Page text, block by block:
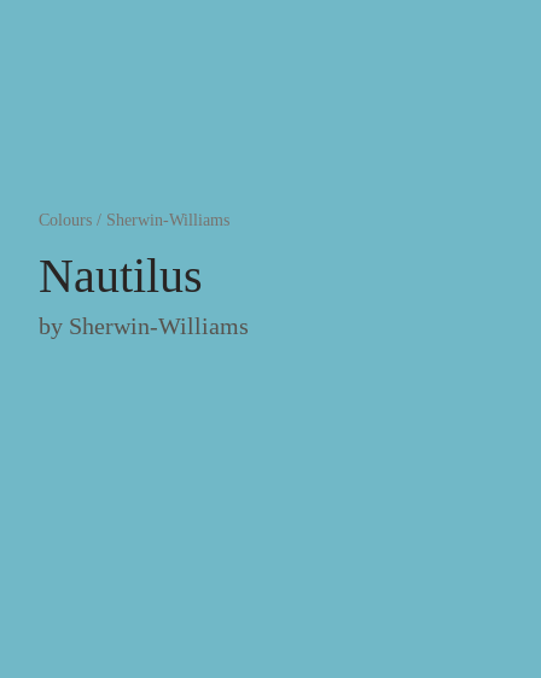
Colours / Sherwin-Williams
Nautilus
by Sherwin-Williams